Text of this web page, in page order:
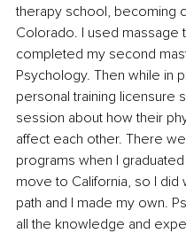
therapy school, becoming
Colorado. I used massage
completed my second
Psychology. Then while in
personal training licensure
session about how their
affect each other. There
programs when I
move to California, so I did
path and I made my own.
all the knowledge and